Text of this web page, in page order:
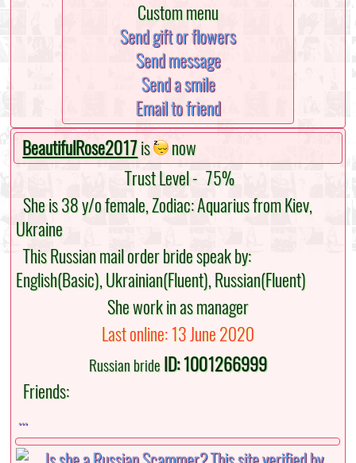
Custom menu
Send gift or flowers
Send message
Send a smile
Email to friend
BeautifulRose2017is
now
Trust Level - 75%
She is 38 y/o female, Zodiac: Aquarius from Kiev,
Ukraine
This Russian mail order bride speak by:
English(Basic), Ukrainian(Fluent), Russian(Fluent)
She work in as manager
Last online: 13 June 2020
Russian brideID: 1001266999
Friends:
...